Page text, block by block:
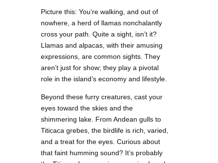
Picture this: You’re walking, and out of
nowhere, a herd of llamas nonchalantly
cross your path. Quite a sight, isn’t it?
Llamas and alpacas, with their amusing
expressions, are common sights. They
aren’t just for show; they play a pivotal
role in the island’s economy and lifestyle.
Beyond these furry creatures, cast your
eyes toward the skies and the
shimmering lake. From Andean gulls to
Titicaca grebes, the birdlife is rich, varied,
and a treat for the eyes. Curious about
that faint humming sound? It’s probably